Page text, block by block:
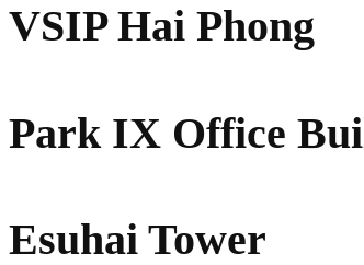
VSIP Hai Phong
Park IX Office
Esuhai Tower